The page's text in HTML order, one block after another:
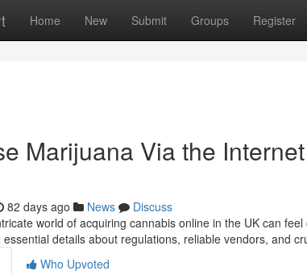
Home New Submit Groups Register
Marijuana Via the
82 days ago News
Discuss
world of acquiring cannabis online in the UK can
details about regulations, reliable vendors, and
Who Upvoted